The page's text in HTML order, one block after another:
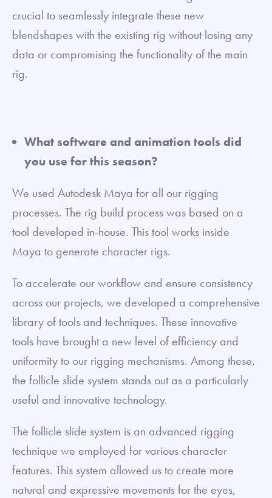
crucial to seamlessly integrate these new
blendshapes with the existing rig without losing any
data or compromising the functionality of the main
rig.
What software and animation tools did
you use for this season?
We used Autodesk Maya for all our rigging
processes. The rig build process was based on a
tool developed in-house. This tool works inside
Maya to generate character rigs.
To accelerate our workflow and ensure consistency
across our projects, we developed a comprehensive
library of tools and techniques. These innovative
tools have brought a new level of efficiency and
uniformity to our rigging mechanisms. Among these,
the follicle slide system stands out as a particularly
useful and innovative technology.
The follicle slide system is an advanced rigging
technique we employed for various character
features. This system allowed us to create more
natural and expressive movements for the eyes,